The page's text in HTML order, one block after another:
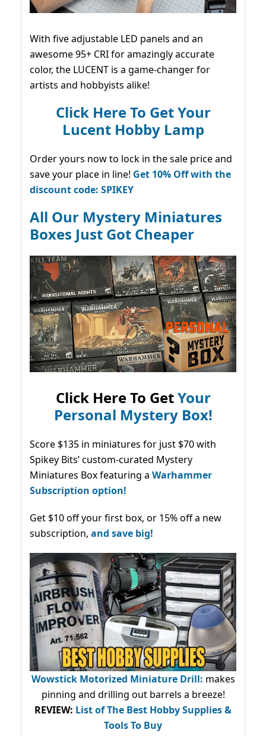
With five adjustable LED panels and an
awesome 95+ CRI for amazingly accurate
color, the LUCENT is a game-changer for
artists and hobbyists alike!
Click Here To Get Your
Lucent Hobby Lamp
Order yours now to lock in the sale price and
save your place in line! Get 10% Off with the
discount code: SPIKEY
All Our Mystery Miniatures
Boxes Just Got Cheaper
Click Here To GetYour
Personal Mystery Box!
Score $135 in miniatures for just $70 with
Spikey Bits’ custom-curated Mystery
Miniatures Box featuring a Warhammer
Subscription option!
Get $10 off your first box, or 15% off a new
subscription, and save big!
Wowstick Motorized Miniature Drill: makes
pinning and drilling out barrels a breeze!
REVIEW: List of The Best Hobby Supplies &
Tools To Buy